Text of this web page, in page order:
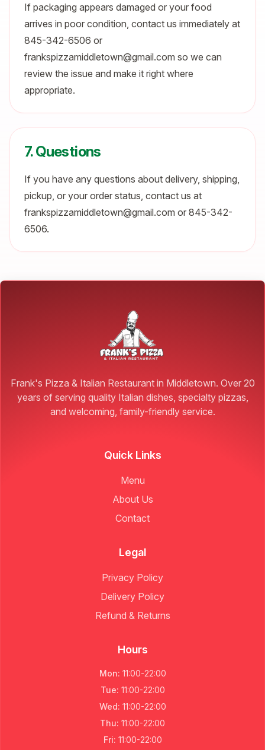
If packaging appears damaged or your food
arrives in poor condition, contact us immediately at
845-342-6506 or
frankspizzamiddletown@gmail.com so we can
review the issue and make it right where
appropriate.
7. Questions
If you have any questions about delivery, shipping,
pickup, or your order status, contact us at
frankspizzamiddletown@gmail.com or 845-342-
6506.
Frank's Pizza & Italian Restaurant in Middletown. Over 20
years of serving quality Italian dishes, specialty pizzas,
and welcoming, family-friendly service.
Quick Links
Menu
About Us
Contact
Legal
Privacy Policy
Delivery Policy
Refund & Returns
Hours
Mon: 11:00-22:00
Tue: 11:00-22:00
Wed: 11:00-22:00
Thu: 11:00-22:00
Fri: 11:00-22:00